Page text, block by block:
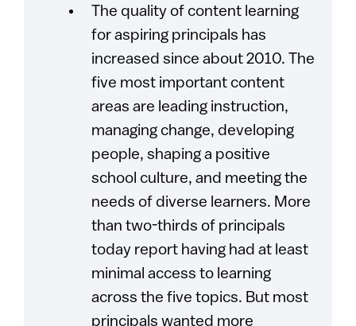
The quality of content learning
for aspiring principals has
increased since about 2010. The
five most important content
areas are leading instruction,
managing change, developing
people, shaping a positive
school culture, and meeting the
needs of diverse learners. More
than two-thirds of principals
today report having had at least
minimal access to learning
across the five topics. But most
principals wanted more